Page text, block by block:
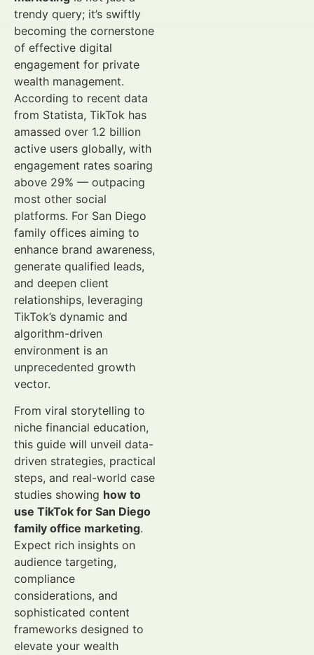
trendy query; it’s swiftly
becoming the cornerstone
of effective digital
engagement for private
wealth management.
According to recent data
from Statista, TikTok has
amassed over 1.2 billion
active users globally, with
engagement rates soaring
above 29% — outpacing
most other social
platforms. For San Diego
family offices aiming to
enhance brand awareness,
generate qualified leads,
and deepen client
relationships, leveraging
TikTok’s dynamic and
algorithm-driven
environment is an
unprecedented growth
vector.
From viral storytelling to
niche financial education,
this guide will unveil data-
driven strategies, practical
steps, and real-world case
studies showing how to
use TikTok for San Diego
family office marketing.
Expect rich insights on
audience targeting,
compliance
considerations, and
sophisticated content
frameworks designed to
elevate your wealth